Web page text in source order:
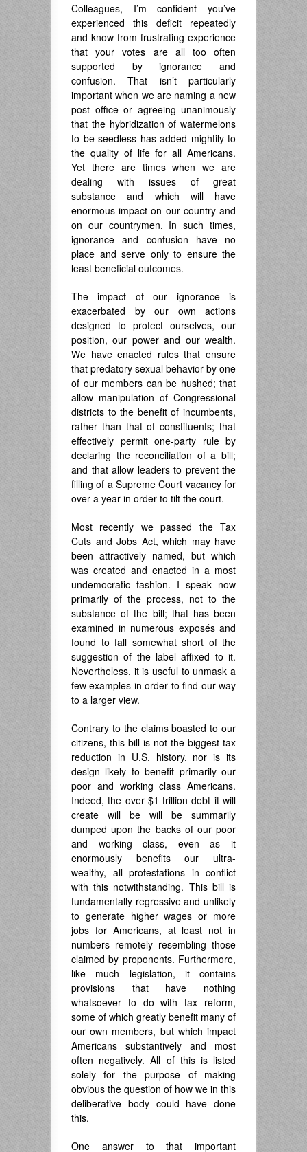
Colleagues, I’m confident you’ve
experienced this deficit repeatedly
and know from frustrating experience
that your votes are all too often
supported by ignorance and
confusion. That isn’t particularly
important when we are naming a new
post office or agreeing unanimously
that the hybridization of watermelons
to be seedless has added mightily to
the quality of life for all Americans.
Yet there are times when we are
dealing with issues of great
substance and which will have
enormous impact on our country and
on our countrymen. In such times,
ignorance and confusion have no
place and serve only to ensure the
least beneficial outcomes.
The impact of our ignorance is
exacerbated by our own actions
designed to protect ourselves, our
position, our power and our wealth.
We have enacted rules that ensure
that predatory sexual behavior by one
of our members can be hushed; that
allow manipulation of Congressional
districts to the benefit of incumbents,
rather than that of constituents; that
effectively permit one-party rule by
declaring the reconciliation of a bill;
and that allow leaders to prevent the
filling of a Supreme Court vacancy for
over a year in order to tilt the court.
Most recently we passed the Tax
Cuts and Jobs Act, which may have
been attractively named, but which
was created and enacted in a most
undemocratic fashion. I speak now
primarily of the process, not to the
substance of the bill; that has been
examined in numerous exposés and
found to fall somewhat short of the
suggestion of the label affixed to it.
Nevertheless, it is useful to unmask a
few examples in order to find our way
to a larger view.
Contrary to the claims boasted to our
citizens, this bill is not the biggest tax
reduction in U.S. history, nor is its
design likely to benefit primarily our
poor and working class Americans.
Indeed, the over $1 trillion debt it will
create will be will be summarily
dumped upon the backs of our poor
and working class, even as it
enormously benefits our ultra-
wealthy, all protestations in conflict
with this notwithstanding. This bill is
fundamentally regressive and unlikely
to generate higher wages or more
jobs for Americans, at least not in
numbers remotely resembling those
claimed by proponents. Furthermore,
like much legislation, it contains
provisions that have nothing
whatsoever to do with tax reform,
some of which greatly benefit many of
our own members, but which impact
Americans substantively and most
often negatively. All of this is listed
solely for the purpose of making
obvious the question of how we in this
deliberative body could have done
this.
One answer to that important